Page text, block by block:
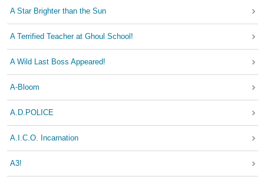
A Star Brighter than the Sun
A Terrified Teacher at Ghoul School!
A Wild Last Boss Appeared!
A-Bloom
A.D.POLICE
A.I.C.O. Incarnation
A3!